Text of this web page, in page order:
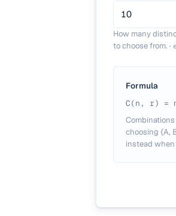
How many
to choose from. ·
Formula
C(n, r) =
choosing {A,
instead when